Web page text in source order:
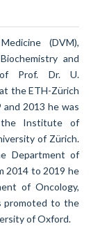
(DVM),
and
of Prof. Dr. U.
the ETH-Zürich
2013 he was
the Institute of
of Zürich.
Department of
2014 to 2019 he
of Oncology,
promoted to the
of Oxford.